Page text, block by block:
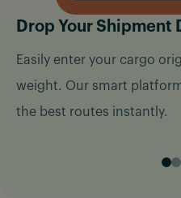
Drop Your Shipment
Easily enter your cargo
weight. Our smart
the best routes instantly.